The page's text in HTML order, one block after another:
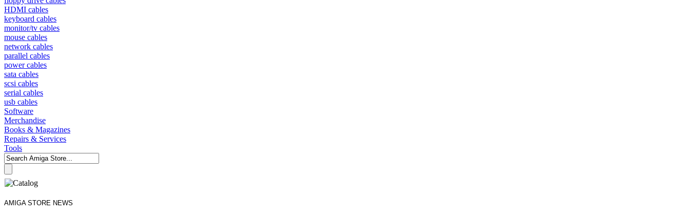
HDMI cables
keyboard cables
monitor/tv cables
mouse cables
network cables
parallel cables
power cables
sata cables
scsi cables
serial cables
usb cables
Software
Merchandise
Books & Magazines
Repairs & Services
Tools
AMIGA STORE NEWS